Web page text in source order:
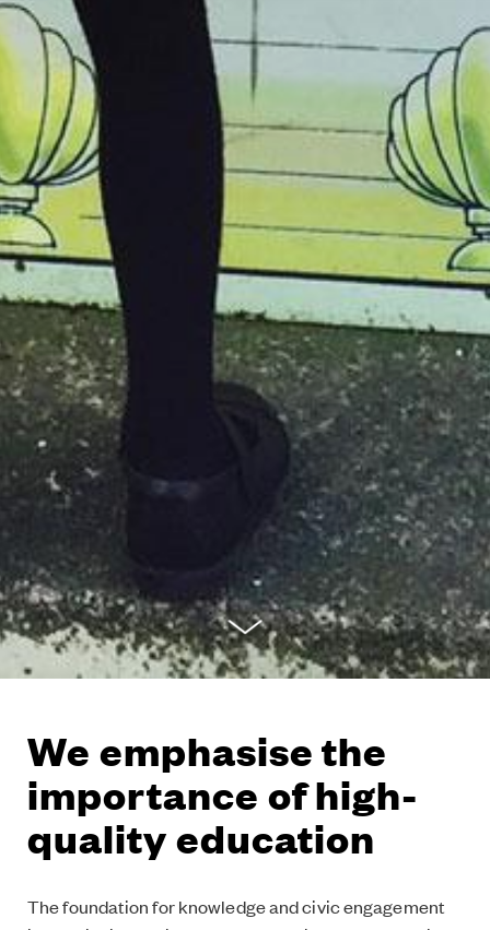
We emphasise the
importance of high-
quality education
The foundation for knowledge and civic engagement